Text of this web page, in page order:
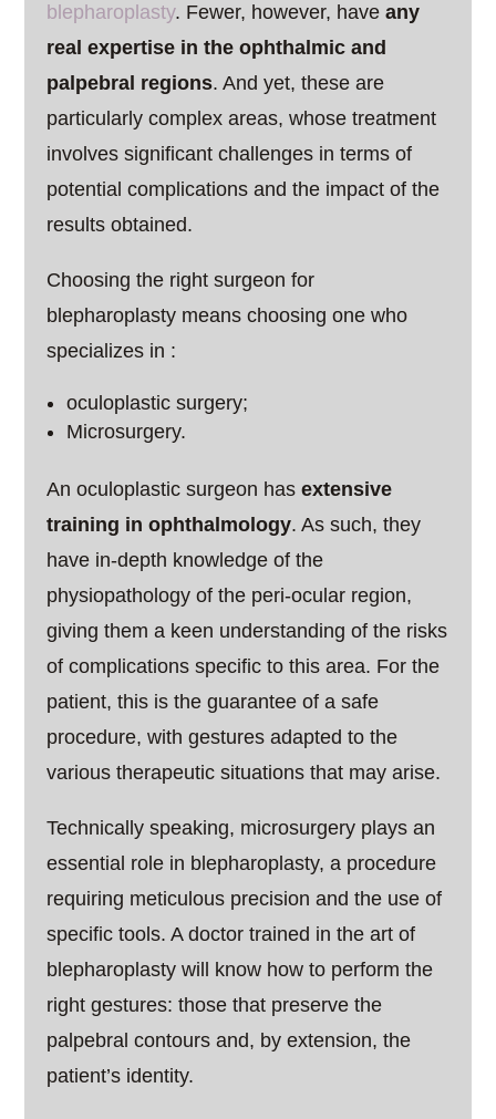
blepharoplasty. Fewer, however, haveany
real expertise in the ophthalmic and
palpebral regions. And yet, these are
particularly complex areas, whose treatment
involves significant challenges in terms of
potential complications and the impact of the
results obtained.
Choosing the right surgeon for
blepharoplasty means choosing one who
specializes in :
oculoplastic surgery;
Microsurgery.
An oculoplastic surgeon hasextensive
training in ophthalmology. As such, they
have in-depth knowledge of the
physiopathology of the peri-ocular region,
giving them a keen understanding of the risks
of complications specific to this area. For the
patient, this is the guarantee of a safe
procedure, with gestures adapted to the
various therapeutic situations that may arise.
Technically speaking, microsurgery plays an
essential role in blepharoplasty, a procedure
requiring meticulous precision and the use of
specific tools. A doctor trained in the art of
blepharoplasty will know how to perform the
right gestures: those that preserve the
palpebral contours and, by extension, the
patient’s identity.